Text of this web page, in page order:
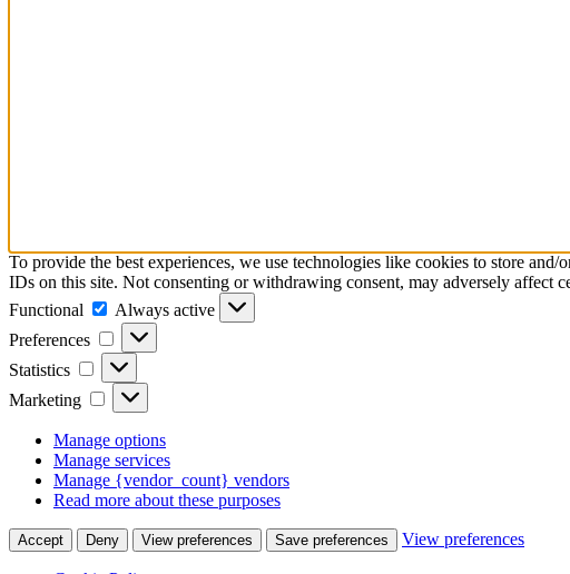
To provide the best experiences, we use technologies like cookies to store
IDs on this site. Not consenting or withdrawing consent, may adversely affect
Functional
Functional
Always active
Preferences
Preferences
Statistics Statistics
Marketing Marketing
Manage options
Manage services
Manage {vendor_count} vendors
Read more about these purposes
Accept Deny View preferences Save preferences View preferences